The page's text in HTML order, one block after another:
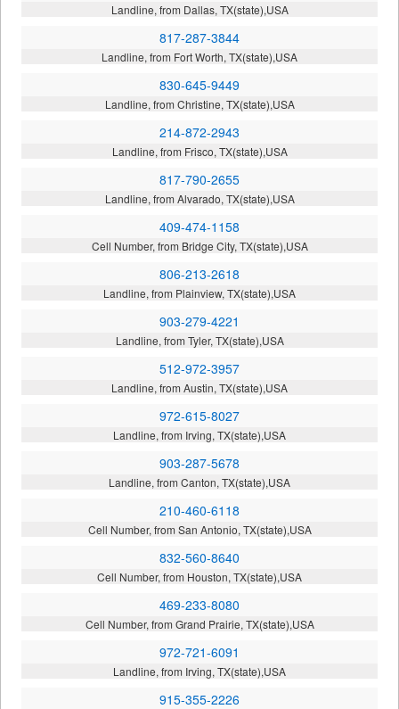
Landline, from Dallas, TX(state),USA
817-287-3844
Landline, from Fort Worth, TX(state),USA
830-645-9449
Landline, from Christine, TX(state),USA
214-872-2943
Landline, from Frisco, TX(state),USA
817-790-2655
Landline, from Alvarado, TX(state),USA
409-474-1158
Cell Number, from Bridge City, TX(state),USA
806-213-2618
Landline, from Plainview, TX(state),USA
903-279-4221
Landline, from Tyler, TX(state),USA
512-972-3957
Landline, from Austin, TX(state),USA
972-615-8027
Landline, from Irving, TX(state),USA
903-287-5678
Landline, from Canton, TX(state),USA
210-460-6118
Cell Number, from San Antonio, TX(state),USA
832-560-8640
Cell Number, from Houston, TX(state),USA
469-233-8080
Cell Number, from Grand Prairie, TX(state),USA
972-721-6091
Landline, from Irving, TX(state),USA
915-355-2226